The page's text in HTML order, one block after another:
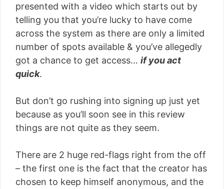
presented with a video which starts out by
telling you that you’re lucky to have come
across the system as there are only a limited
number of spots available & you’ve allegedly
got a chance to get access… if you act
quick.
But don’t go rushing into signing up just yet
because as you’ll soon see in this review
things are not quite as they seem.
There are 2 huge red-flags right from the off
– the first one is the fact that the creator has
chosen to keep himself anonymous, and the